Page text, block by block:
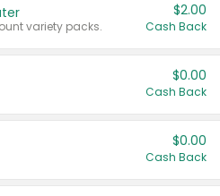
variety packs.
$2.00
Cash Back
$0.00
Cash Back
$0.00
Cash Back